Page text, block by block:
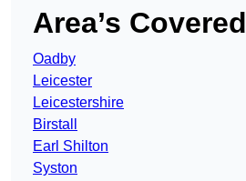
Area’s Covered
Oadby
Leicester
Leicestershire
Birstall
Earl Shilton
Syston